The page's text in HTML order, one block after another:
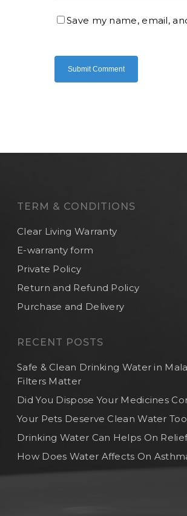
Save my name, email,
TERM & CONDITIONS
Clear Living Warranty
E-warranty form
Private Policy
Return and Refund Policy
Purchase and Delivery
RECENT POSTS
Safe & Clean Drinking Water in
Filters Matter
Did You Dispose Your Medicines
Your Pets Deserve Clean Water Too
Drinking Water Can Helps On
How Does Water Affects On